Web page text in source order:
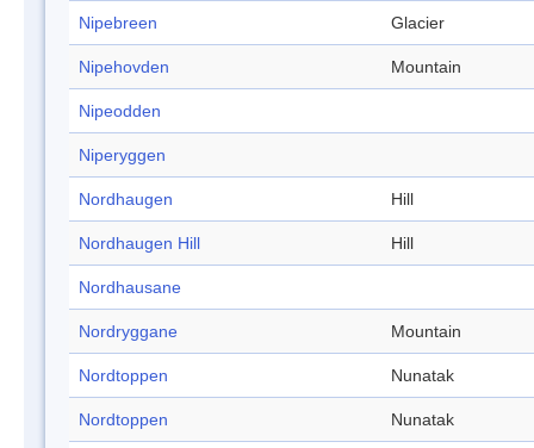
Nipebreen Glacier
Nipehovden Mountain
Nipeodden
Niperyggen
Nordhaugen Hill
Nordhaugen Hill Hill
Nordhausane
Nordryggane Mountain
Nordtoppen Nunatak
Nordtoppen Nunatak